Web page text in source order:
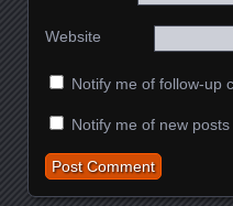
Website
Notify me of follow-up
Notify me of new posts